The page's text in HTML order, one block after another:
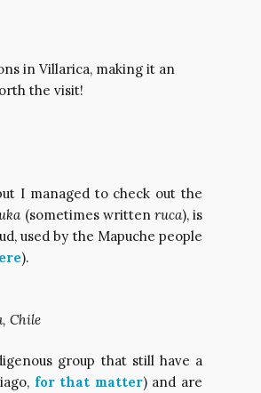
in Villarica, making it an
the visit!
I managed to check out the
(sometimes written ruca), is
used by the Mapuche people
).
Chile
group that still have a
for that matter) and are